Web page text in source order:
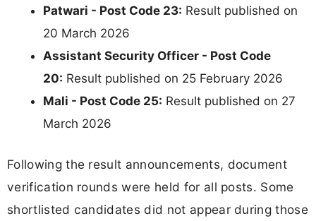
Patwari - Post Code 23: Result published on
20 March 2026
Assistant Security Officer - Post Code
20: Result published on 25 February 2026
Mali - Post Code 25: Result published on 27
March 2026
Following the result announcements, document
verification rounds were held for all posts. Some
shortlisted candidates did not appear during those